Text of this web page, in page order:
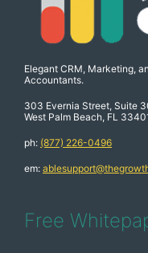
Elegant CRM, Marketing,
Accountants.
303 Evernia Street, Suite
West Palm Beach, FL
ph: (877) 226-0496
em:
Free